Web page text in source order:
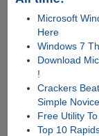
Microsoft
Here
Windows 7
Download
!
Crackers
Simple
Free Utility
Top 10